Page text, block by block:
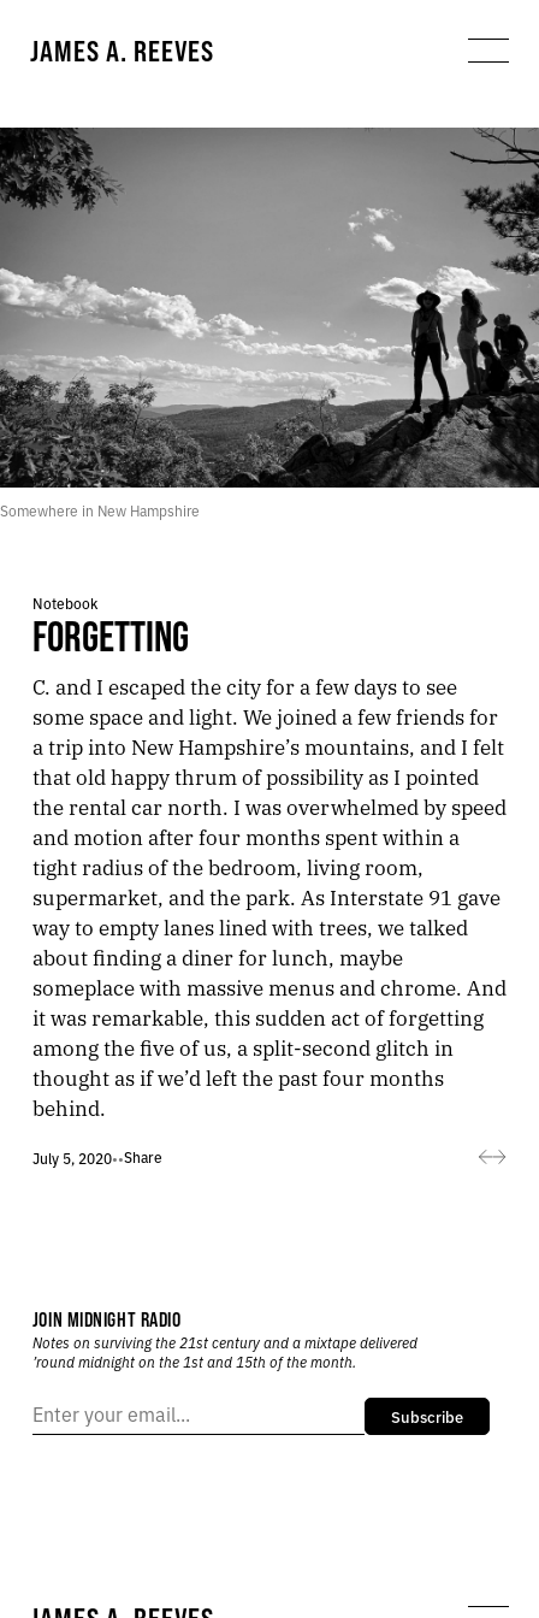
JAMES A. REEVES
Somewhere in New Hampshire
Notebook
FORGETTING
C. and I escaped the city for a few days to see
some space and light. We joined a few friends for
a trip into New Hampshire’s mountains, and I felt
that old happy thrum of possibility as I pointed
the rental car north. I was overwhelmed by speed
and motion after four months spent within a
tight radius of the bedroom, living room,
supermarket, and the park. As Interstate 91 gave
way to empty lanes lined with trees, we talked
about finding a diner for lunch, maybe
someplace with massive menus and chrome. And
it was remarkable, this sudden act of forgetting
among the five of us, a split-second glitch in
thought as if we’d left the past four months
behind.
July 5, 2020••Share
JOIN MIDNIGHT RADIO
Notes on surviving the 21st century and a mixtape delivered
’round midnight on the 1st and 15th of the month.
Subscribe